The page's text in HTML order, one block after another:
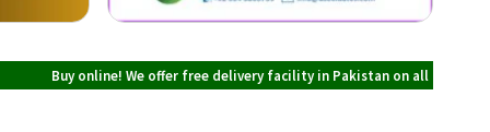
online! We offer free delivery facility in Pakistan on all orders over PKR